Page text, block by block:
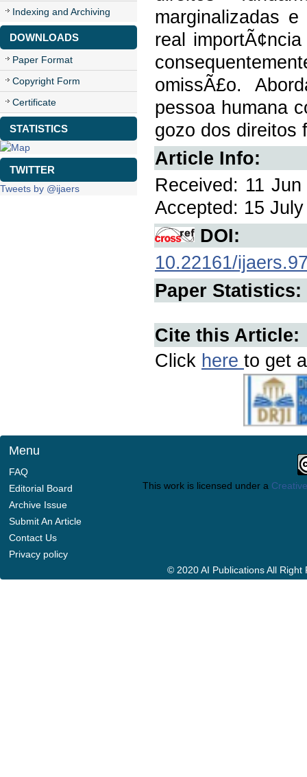
Indexing and Archiving
DOWNLOADS
Paper Format
Copyright Form
Certificate
STATISTICS
TWITTER
Tweets by @ijaers
marginalizadas
real
omissÃ£o.
pessoa humana
gozo dos direitos
Article Info:
Received: 11
Accepted: 15
DOI:
10.22161/
Paper Statistics:
Cite this Article:
Click here to get
Menu
FAQ
Editorial Board
Archive Issue
Submit An Article
Contact Us
Privacy policy
This work is licensed under a
© 2020 AI Publications All